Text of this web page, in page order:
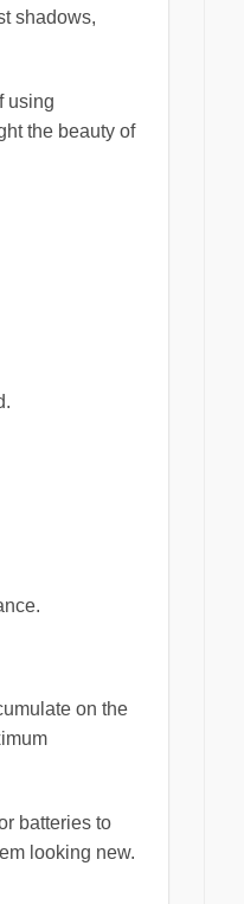
shadows,
using
the beauty of
on the
batteries to
looking new.